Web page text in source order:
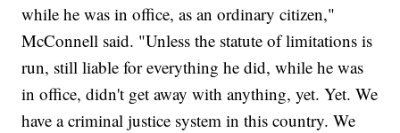
while he was in office, as an ordinary citizen,"
McConnell said. "Unless the statute of limitations is
run, still liable for everything he did, while he was
in office, didn't get away with anything, yet. Yet. We
have a criminal justice system in this country. We